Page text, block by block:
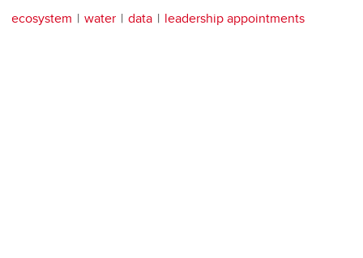
ecosystem water data leadership appointments